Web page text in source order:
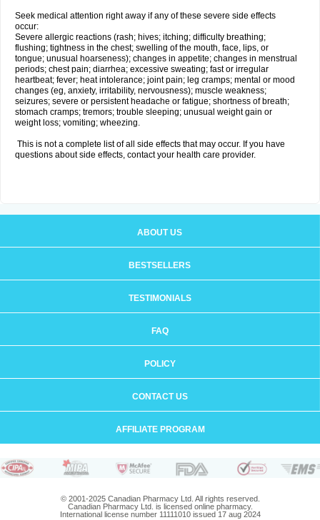
Seek medical attention right away if any of these severe side effects
occur:
Severe allergic reactions (rash; hives; itching; difficulty breathing;
flushing; tightness in the chest; swelling of the mouth, face, lips, or
tongue; unusual hoarseness); changes in appetite; changes in menstrual
periods; chest pain; diarrhea; excessive sweating; fast or irregular
heartbeat; fever; heat intolerance; joint pain; leg cramps; mental or mood
changes (eg, anxiety, irritability, nervousness); muscle weakness;
seizures; severe or persistent headache or fatigue; shortness of breath;
stomach cramps; tremors; trouble sleeping; unusual weight gain or
weight loss; vomiting; wheezing.
This is not a complete list of all side effects that may occur. If you have
questions about side effects, contact your health care provider.
ABOUT US
BESTSELLERS
TESTIMONIALS
FAQ
POLICY
CONTACT US
AFFILIATE PROGRAM
© 2001-2025 Canadian Pharmacy Ltd. All rights reserved.
Canadian Pharmacy Ltd. is licensed online pharmacy.
International license number 11111010 issued 17 aug 2024